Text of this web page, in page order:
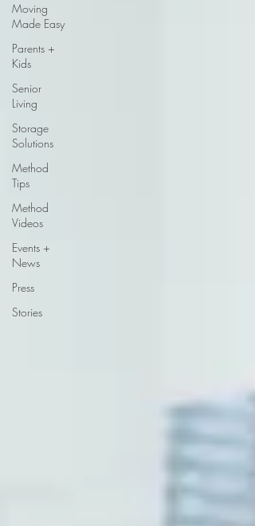
Moving
Made Easy
Parents +
Kids
Senior
Living
Storage
Solutions
Method
Tips
Method
Videos
Events +
News
Press
Stories